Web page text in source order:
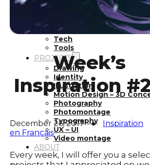
Resources
Tech
Tools
PROJECTS
Drawing
Identity
Illustration
Motion Design – 3D
Photography
Photomontage
Typography
UX – UI
Video montage
ABOUT
Week’s
Inspiration
December 26, 2017 ● Inspiration
en Français
Every week, I will offer you a